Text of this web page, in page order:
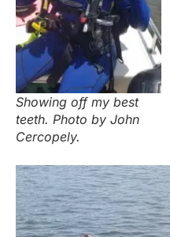
Showing off my best
teeth. Photo by John
Cercopely.